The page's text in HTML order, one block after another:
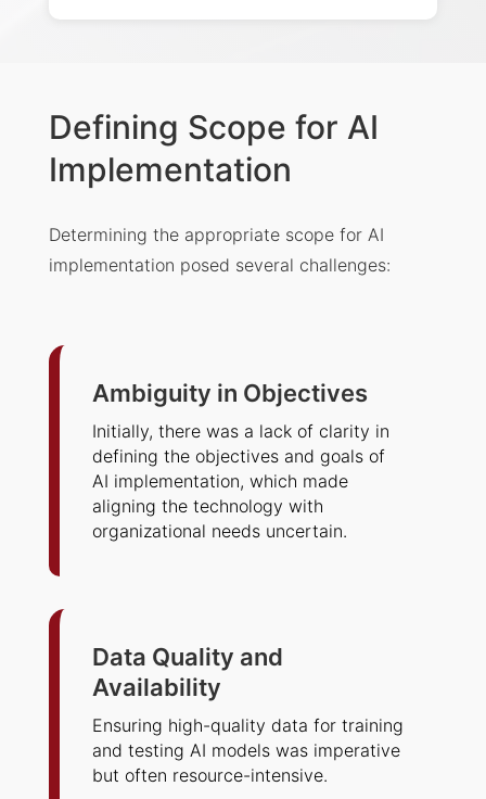
Defining Scope for AI
Implementation
Determining the appropriate scope for AI
implementation posed several challenges:
Ambiguity in Objectives
Initially, there was a lack of clarity in
defining the objectives and goals of
AI implementation, which made
aligning the technology with
organizational needs uncertain.
Data Quality and
Availability
Ensuring high-quality data for training
and testing AI models was imperative
but often resource-intensive.